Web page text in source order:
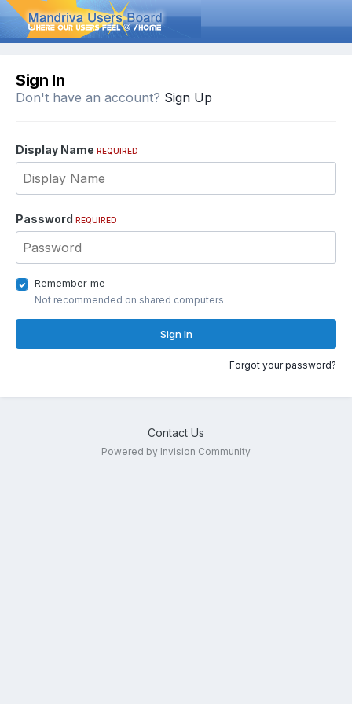
Sign In
Don't have an account? Sign Up
Display Name REQUIRED
Password REQUIRED
Remember me
Not recommended on shared computers
Sign In
Forgot your password?
Contact Us
Powered by Invision Community